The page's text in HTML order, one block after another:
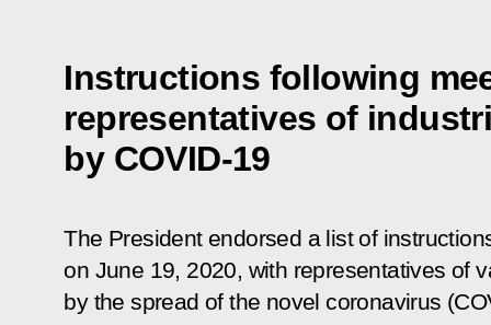
Instructions following
representatives of
by COVID-19
The President endorsed a list of
on June 19, 2020, with representatives of
by the spread of the novel coronavirus